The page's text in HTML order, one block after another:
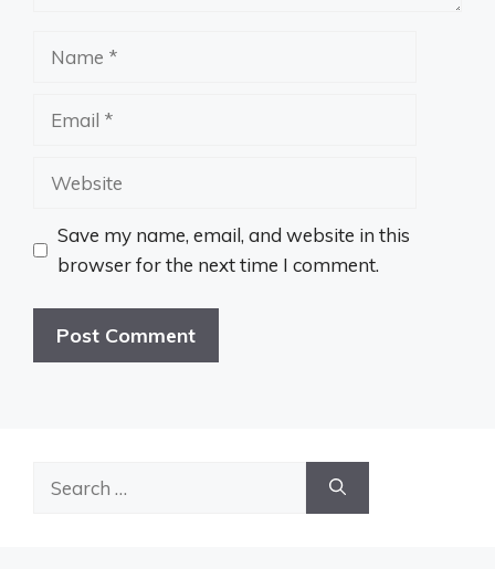
Name
Email
Website
Save my name, email, and website in this
browser for the next time I comment.